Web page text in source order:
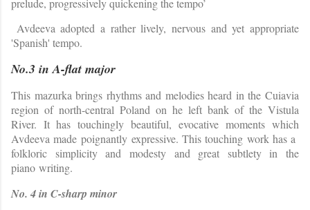
prelude, progressively quickening the tempo’
Avdeeva adopted a rather lively, nervous and yet appropriate
'Spanish' tempo.
No.3 in A-flat major
This mazurka brings rhythms and melodies heard in the Cuiavia
region of north-central Poland on he left bank of the Vistula
River. It has touchingly beautiful, evocative moments which
Avdeeva made poignantly expressive. This touching work has a
folkloric simplicity and modesty and great subtlety in the
piano writing.
No. 4 in C-sharp minor